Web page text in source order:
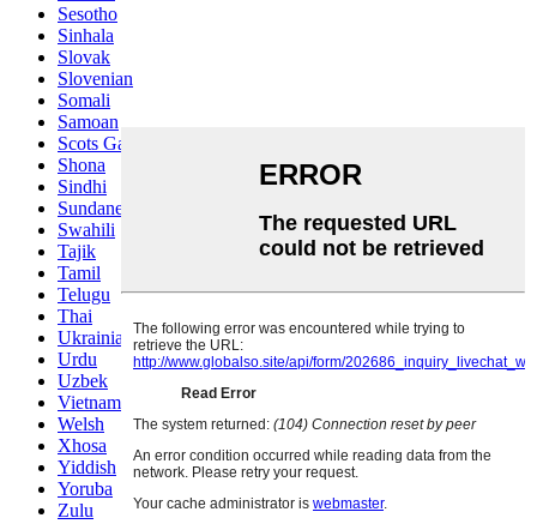
Sesotho
Sinhala
Slovak
Slovenian
Somali
Samoan
Scots Gaelic
Shona
Sindhi
Sundanese
Swahili
Tajik
Tamil
Telugu
Thai
Ukrainian
Urdu
Uzbek
Vietnamese
Welsh
Xhosa
Yiddish
Yoruba
Zulu